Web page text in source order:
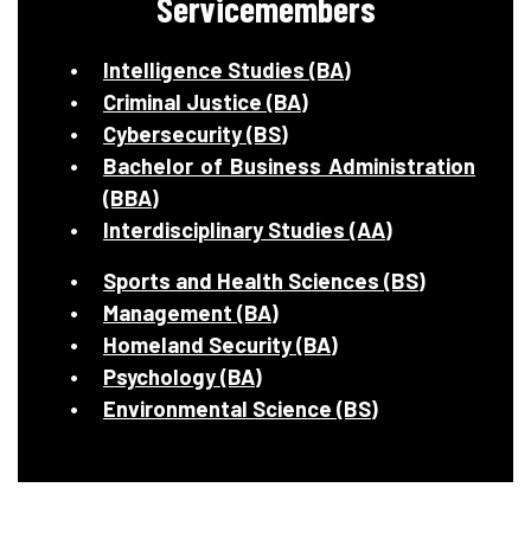
Intelligence Studies (BA)
Criminal Justice (BA)
Cybersecurity (BS)
Bachelor of Business Administration
(BBA)
Interdisciplinary Studies (AA)
Sports and Health Sciences (BS)
Management (BA)
Homeland Security (BA)
Psychology (BA)
Environmental Science (BS)